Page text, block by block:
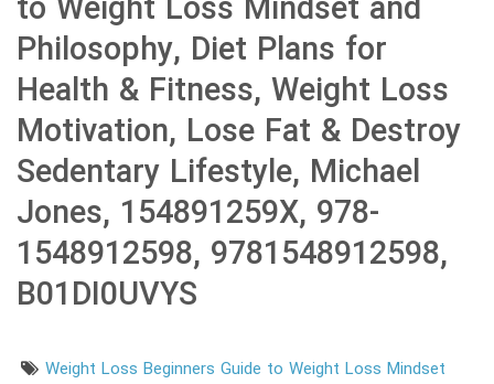
to Weight Loss Mindset and
Philosophy, Diet Plans for
Health & Fitness, Weight Loss
Motivation, Lose Fat & Destroy
Sedentary Lifestyle, Michael
Jones, 154891259X, 978-
1548912598, 9781548912598,
B01DI0UVYS
Weight Loss Beginners Guide to Weight Loss Mindset